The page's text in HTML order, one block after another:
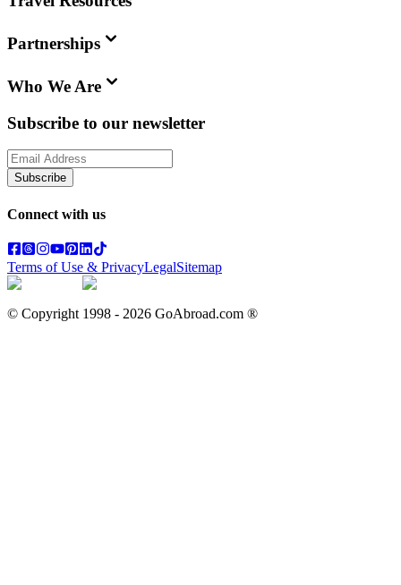
Partnerships
Who We Are
Subscribe to our newsletter
Subscribe
Connect with us
Terms of Use & PrivacyLegalSitemap
© Copyright 1998 - 2026 GoAbroad.com ®